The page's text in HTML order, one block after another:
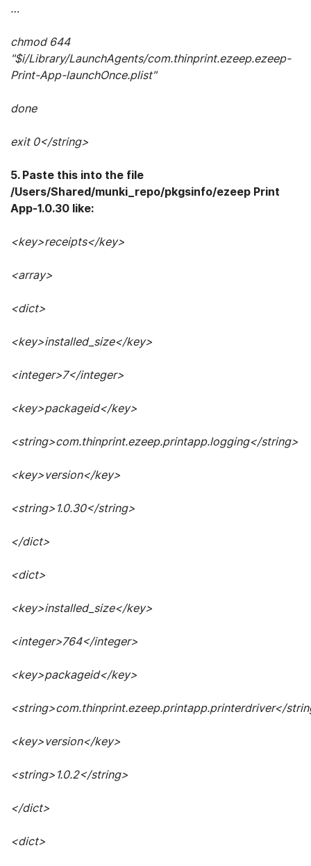
…
chmod 644
"$i/Library/LaunchAgents/com.thinprint.ezeep.ezeep-
Print-App-launchOnce.plist"
done
exit 0</string>
5. Paste this into the file
/Users/Shared/munki_repo/pkgsinfo/ezeep Print
App-1.0.30 like:
<key>receipts</key>
<array>
<dict>
<key>installed_size</key>
<integer>7</integer>
<key>packageid</key>
<string>com.thinprint.ezeep.printapp.logging</string>
<key>version</key>
<string>1.0.30</string>
</dict>
<dict>
<key>installed_size</key>
<integer>764</integer>
<key>packageid</key>
<string>com.thinprint.ezeep.printapp.printerdriver</
<key>version</key>
<string>1.0.2</string>
</dict>
<dict>